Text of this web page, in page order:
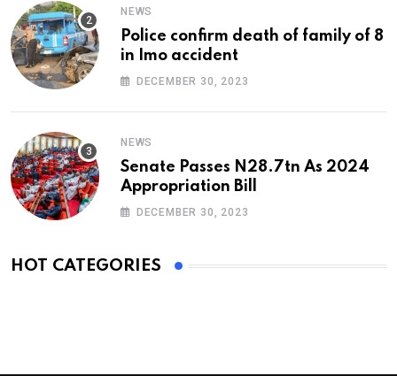
NEWS
Police confirm death of family of 8
in Imo accident
DECEMBER 30, 2023
NEWS
Senate Passes N28.7tn As 2024
Appropriation Bill
DECEMBER 30, 2023
HOT CATEGORIES